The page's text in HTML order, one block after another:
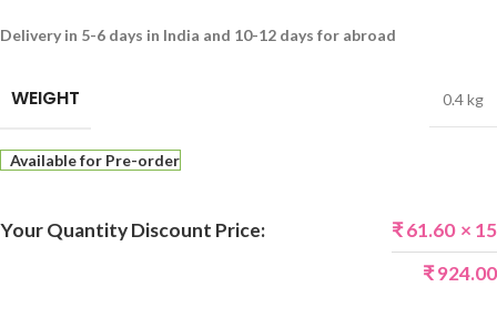
Delivery in 5-6 days in India and 10-12 days for abroad
WEIGHT 0.4 kg
Available for Pre-order
Your Quantity Discount Price: ₹61.60 × 15
₹924.00